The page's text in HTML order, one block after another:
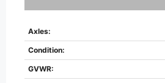
Axles:
Condition:
GVWR: